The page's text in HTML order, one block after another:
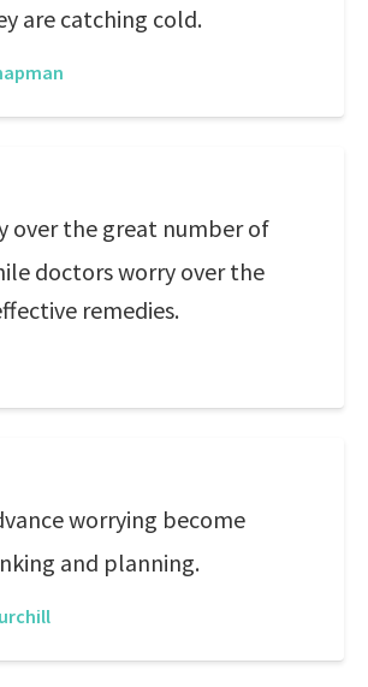
are catching cold.
over the great number of
doctors worry over the
remedies.
worrying become
and planning.